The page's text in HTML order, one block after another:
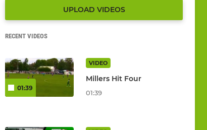
UPLOAD VIDEOS
RECENT VIDEOS
01:39
VIDEO
Millers Hit Four
01:39